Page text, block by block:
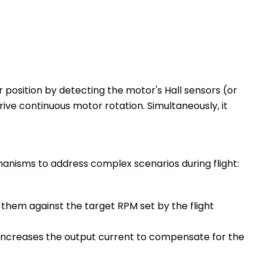
by detecting the motor's Hall sensors (or
continuous motor rotation. Simultaneously, it
to address complex scenarios during flight:
against the target RPM set by the flight
the output current to compensate for the